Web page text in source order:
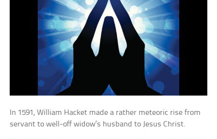
In 1591, William Hacket made a rather meteoric rise from
servant to well-off widow’s husband to Jesus Christ.